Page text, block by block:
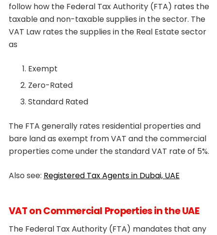
follow how the Federal Tax Authority (FTA) rates the
taxable and non-taxable supplies in the sector. The
VAT Law rates the supplies in the Real Estate sector
as
Exempt
Zero-Rated
Standard Rated
The FTA generally rates residential properties and
bare land as exempt from VAT and the commercial
properties come under the standard VAT rate of 5%.
Also see: Registered Tax Agents in Dubai, UAE
VAT on Commercial Properties in the UAE
The Federal Tax Authority (FTA) mandates that any